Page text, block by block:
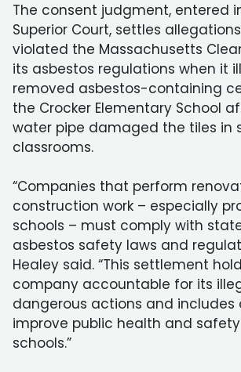
The consent judgment, entered
Superior Court, settles allegations
violated the Massachusetts
its asbestos regulations when it
removed asbestos-containing
the Crocker Elementary School
water pipe damaged the tiles in
classrooms.
“Companies that perform
construction work – especially
schools – must comply with
asbestos safety laws and
Healey said. “This settlement
company accountable for its
dangerous actions and includes
improve public health and safety
schools.”